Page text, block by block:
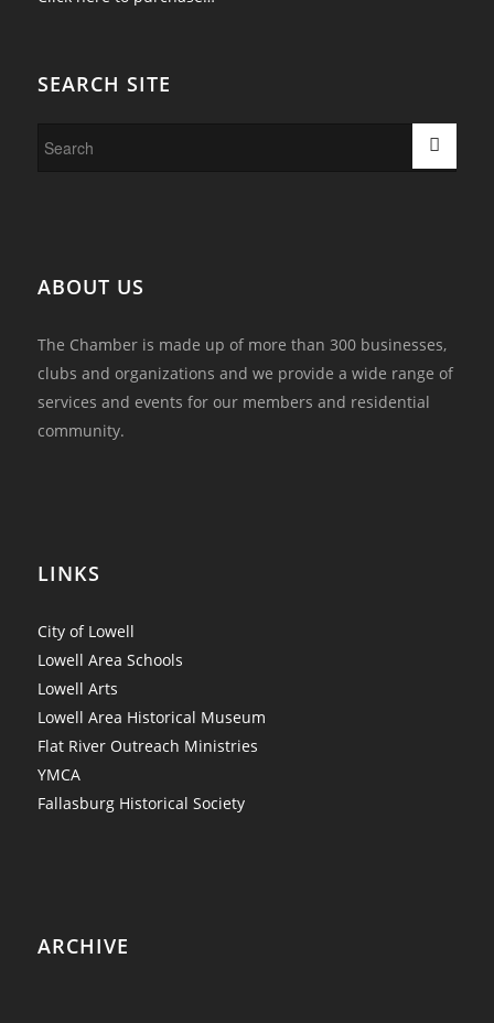
SEARCH SITE
ABOUT US
The Chamber is made up of more than 300 businesses,
clubs and organizations and we provide a wide range of
services and events for our members and residential
community.
LINKS
City of Lowell
Lowell Area Schools
Lowell Arts
Lowell Area Historical Museum
Flat River Outreach Ministries
YMCA
Fallasburg Historical Society
ARCHIVE